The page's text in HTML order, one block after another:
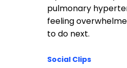
pulmonary
feeling
to do next.
Social Clips